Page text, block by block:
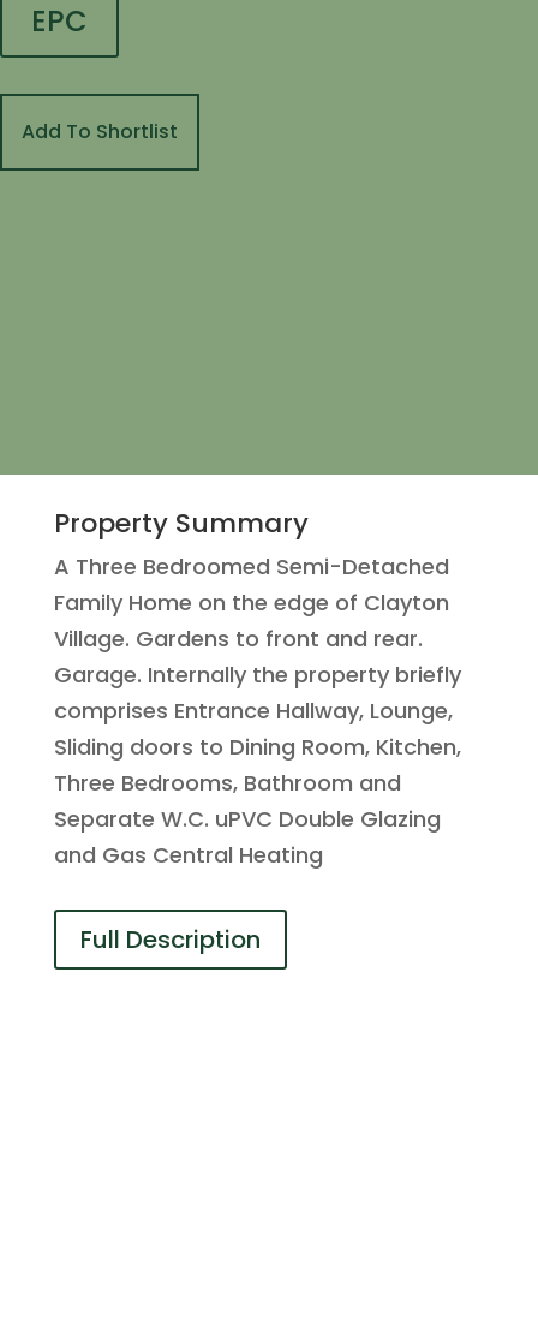
EPC
Add To Shortlist
Property Summary
A Three Bedroomed Semi-Detached
Family Home on the edge of Clayton
Village. Gardens to front and rear.
Garage. Internally the property briefly
comprises Entrance Hallway, Lounge,
Sliding doors to Dining Room, Kitchen,
Three Bedrooms, Bathroom and
Separate W.C. uPVC Double Glazing
and Gas Central Heating
Full Description